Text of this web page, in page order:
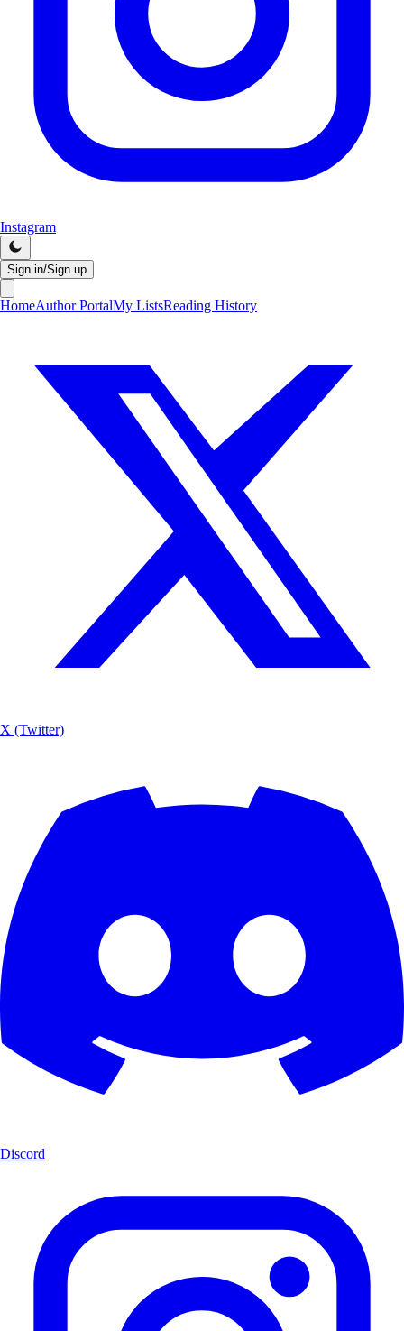
Instagram
Sign in/Sign up
HomeAuthor PortalMy ListsReading History
X (Twitter)
Discord